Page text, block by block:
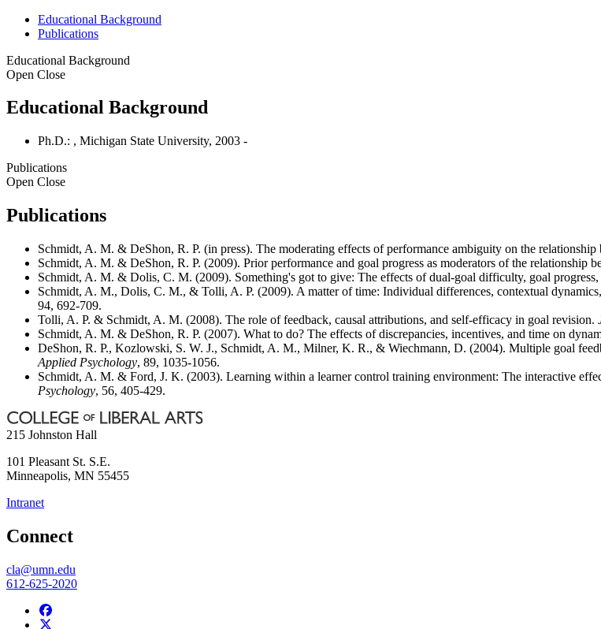
Educational Background
Publications
Educational Background
Open Close
Educational Background
Ph.D.: , Michigan State University, 2003 -
Publications
Open Close
Publications
Schmidt, A. M. & DeShon, R. P. (in press). The moderating effects of performance ambiguity on the
Schmidt, A. M. & DeShon, R. P. (2009). Prior performance and goal progress as moderators of the relationship
Schmidt, A. M. & Dolis, C. M. (2009). Something's got to give: The effects of dual-goal difficulty, goal progress,
Schmidt, A. M., Dolis, C. M., & Tolli, A. P. (2009). A matter of time: Individual differences, contextual
94, 692-709.
Tolli, A. P. & Schmidt, A. M. (2008). The role of feedback, causal attributions, and self-efficacy in goal revision.
Schmidt, A. M. & DeShon, R. P. (2007). What to do? The effects of discrepancies, incentives, and time on
DeShon, R. P., Kozlowski, S. W. J., Schmidt, A. M., Milner, K. R., & Wiechmann, D. (2004). Multiple goal
Applied Psychology, 89, 1035-1056.
Schmidt, A. M. & Ford, J. K. (2003). Learning within a learner control training environment: The interactive
Psychology, 56, 405-429.
215 Johnston Hall
101 Pleasant St. S.E.
Minneapolis, MN 55455
Intranet
Connect
cla@umn.edu
612-625-2020